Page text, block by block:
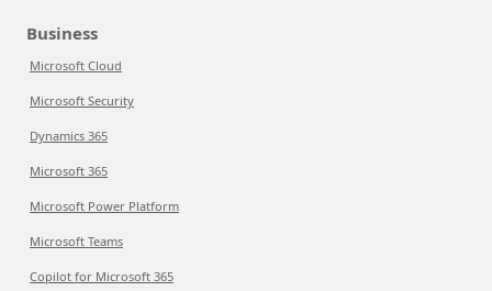
Business
Microsoft Cloud
Microsoft Security
Dynamics 365
Microsoft 365
Microsoft Power Platform
Microsoft Teams
Copilot for Microsoft 365